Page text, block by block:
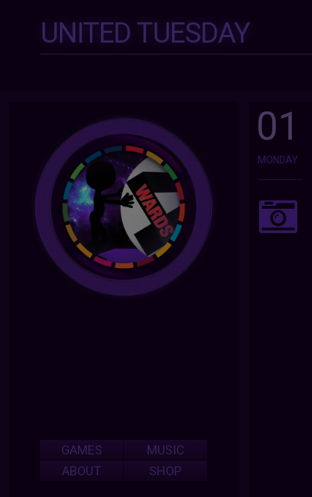
UNITED TUESDAY
01
MONDAY
GAMES
MUSIC
ABOUT
SHOP